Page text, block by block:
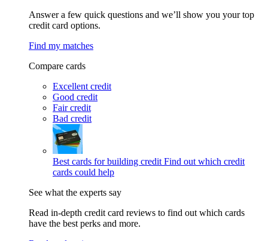
Answer a few quick questions and we’ll show you your top
credit card options.
Find my matches
Compare cards
Excellent credit
Good credit
Fair credit
Bad credit
Best cards for building credit Find out which credit
cards could help
See what the experts say
Read in-depth credit card reviews to find out which cards
have the best perks and more.